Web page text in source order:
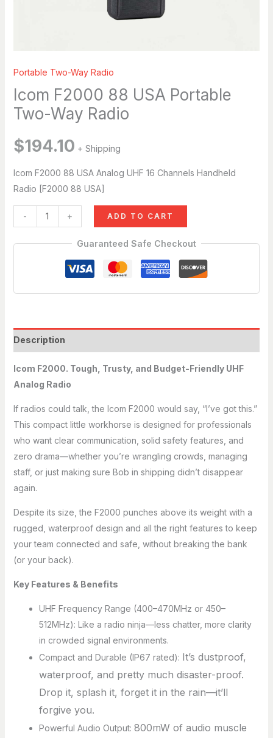
just now
Portable Two-Way Radio
Icom F2000 88 USA Portable
Two-Way Radio
$194.10 + Shipping
Icom F2000 88 USA Analog UHF 16 Channels Handheld
Radio [F2000 88 USA]
- + ADD TO CART
Guaranteed Safe Checkout
Description
Icom F2000. Tough, Trusty, and Budget-Friendly UHF
Analog Radio
If radios could talk, the Icom F2000 would say, “I’ve got this.”
This compact little workhorse is designed for professionals
who want clear communication, solid safety features, and
zero drama—whether you’re wrangling crowds, managing
staff, or just making sure Bob in shipping didn’t disappear
again.
Despite its size, the F2000 punches above its weight with a
rugged, waterproof design and all the right features to keep
your team connected and safe, without breaking the bank
(or your back).
Key Features & Benefits
UHF Frequency Range (400–470MHz or 450–
512MHz): Like a radio ninja—less chatter, more clarity
in crowded signal environments.
Compact and Durable (IP67 rated): It’s dustproof,
waterproof, and pretty much disaster-proof.
Drop it, splash it, forget it in the rain—it’ll
forgive you.
Powerful Audio Output: 800mW of audio muscle